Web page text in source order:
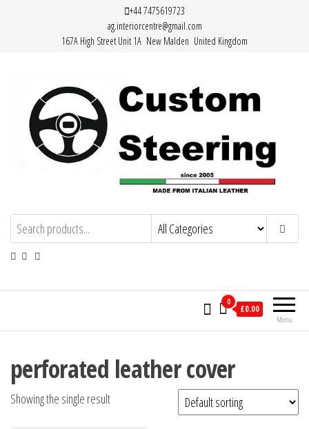
+44 7475619723
ag.interiorcentre@gmail.com
167A High Street Unit 1A New Malden United Kingdom
Custom Steering – Custom Leather
Steering Wheel Covers
Handemade Leather Steering Wheel
Covers Made from Italian Leather
Menu
0
£0.00
perforated leather cover
Showing the single result